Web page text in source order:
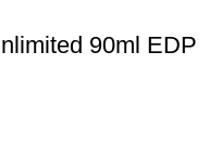
90ml EDP